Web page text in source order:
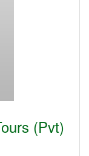
(Pvt)